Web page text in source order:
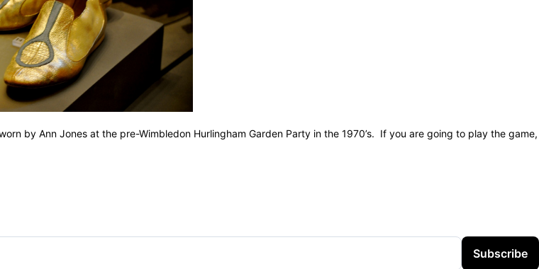
by Ann Jones at the pre-Wimbledon Hurlingham Garden Party in the 1970’s. If you are going to play the game,
Subscribe